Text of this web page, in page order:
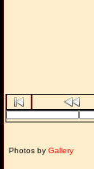
Photos by Gallery